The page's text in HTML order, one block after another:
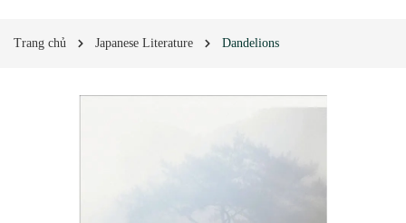
Trang chủ Japanese Literature Dandelions